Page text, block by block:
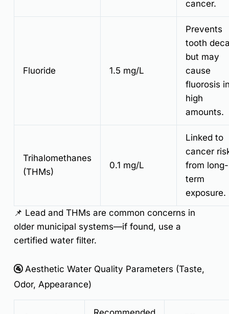
cancer.
Fluoride 1.5 mg/L
Prevents
tooth
but may
cause
fluorosis
high
amounts.
Trihalomethanes
(THMs)
0.1 mg/L
Linked to
cancer
from long-
term
exposure.
📌 Lead and THMs are common concerns in
older municipal systems—if found, use a
certified water filter.
🚰 Aesthetic Water Quality Parameters (Taste,
Odor, Appearance)